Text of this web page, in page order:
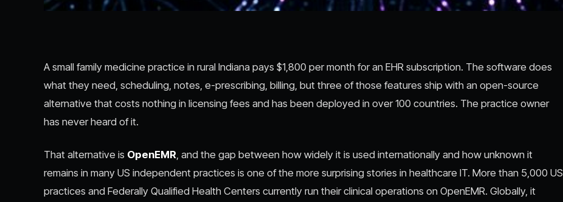
A small family medicine practice in rural Indiana pays $1,800 per month for an EHR subscription. The software does
what they need, scheduling, notes, e-prescribing, billing, but three of those features ship with an open-source
alternative that costs nothing in licensing fees and has been deployed in over 100 countries. The practice owner
has never heard of it.
That alternative is OpenEMR , and the gap between how widely it is used internationally and how unknown it
remains in many US independent practices is one of the more surprising stories in healthcare IT. More than 5,000 US
practices and Federally Qualified Health Centers currently run their clinical operations on OpenEMR. Globally, it